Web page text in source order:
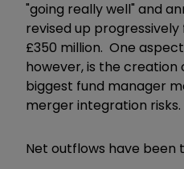
"going really well" and
revised up
£350 million. One
however, is the creation
biggest fund manager
merger integration risks.
Net outflows have been